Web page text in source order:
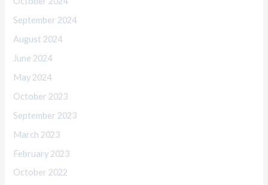
September 2024
August 2024
June 2024
May 2024
October 2023
September 2023
March 2023
February 2023
October 2022